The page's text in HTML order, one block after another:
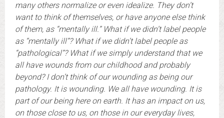
many others normalize or even idealize. They don’t
want to think of themselves, or have anyone else think
of them, as “mentally ill.” What if we didn’t label people
as “mentally ill”? What if we didn’t label people as
“pathological”? What if we simply understand that we
all have wounds from our childhood and probably
beyond? I don’t think of our wounding as being our
pathology. It is wounding. We all have wounding. It is
part of our being here on earth. It has an impact on us,
on those close to us, on those in our everyday lives,